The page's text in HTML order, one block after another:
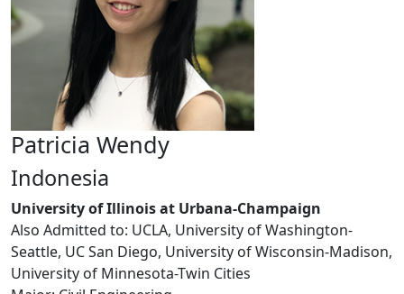
Patricia Wendy
Indonesia
University of Illinois at Urbana-Champaign
Also Admitted to: UCLA, University of Washington-
Seattle, UC San Diego, University of Wisconsin-Madison,
University of Minnesota-Twin Cities